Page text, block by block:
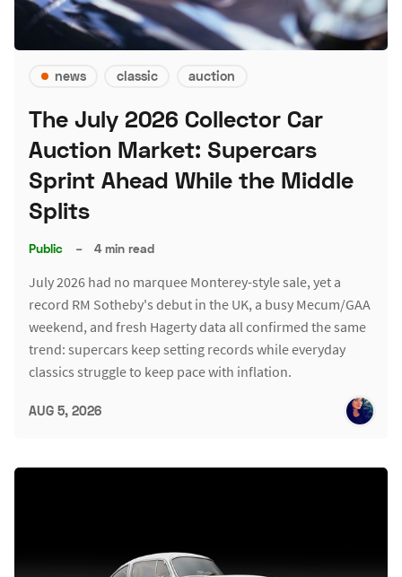
news classic auction
The July 2026 Collector Car
Auction Market: Supercars
Sprint Ahead While the Middle
Splits
Public – 4 min read
July 2026 had no marquee Monterey-style sale, yet a
record RM Sotheby's debut in the UK, a busy Mecum/GAA
weekend, and fresh Hagerty data all confirmed the same
trend: supercars keep setting records while everyday
classics struggle to keep pace with inflation.
AUG 5, 2026